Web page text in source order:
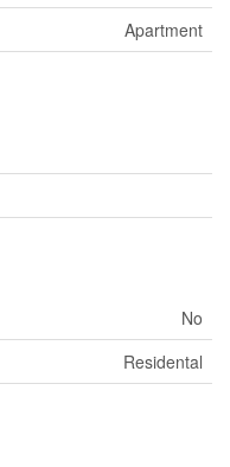
Apartment
No
Residental